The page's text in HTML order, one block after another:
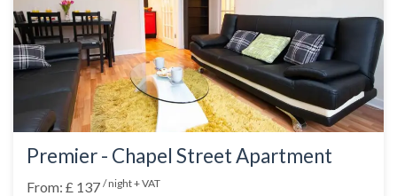
Premier - Chapel Street Apartment
From: £ 137 / night + VAT